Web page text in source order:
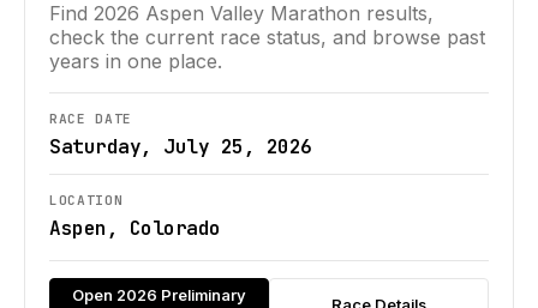
Find 2026 Aspen Valley Marathon results,
check the current race status, and browse past
years in one place.
RACE DATE
Saturday, July 25, 2026
LOCATION
Aspen, Colorado
Open 2026 Preliminary